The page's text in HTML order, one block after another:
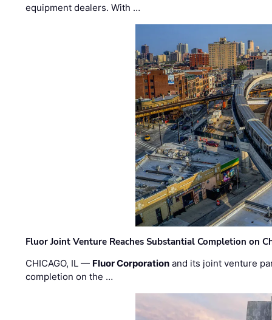
equipment dealers. With …
Fluor Joint Venture Reaches Substantial Completion on
CHICAGO, IL — Fluor Corporation and its joint venture
completion on the …